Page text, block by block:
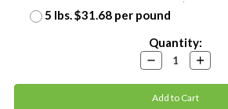
5 lbs. $31.68 per pound
Quantity:
Decrease
Quantity:
Increase
Quantity: